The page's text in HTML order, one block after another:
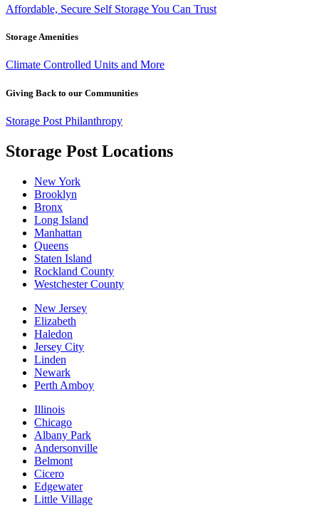
Affordable, Secure Self Storage You Can Trust
Storage Amenities
Climate Controlled Units and More
Giving Back to our Communities
Storage Post Philanthropy
Storage Post Locations
New York
Brooklyn
Bronx
Long Island
Manhattan
Queens
Staten Island
Rockland County
Westchester County
New Jersey
Elizabeth
Haledon
Jersey City
Linden
Newark
Perth Amboy
Illinois
Chicago
Albany Park
Andersonville
Belmont
Cicero
Edgewater
Little Village